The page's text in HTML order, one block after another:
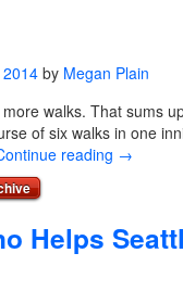
by Megan Plain
walks. That sums
of six walks in one
reading →
Helps